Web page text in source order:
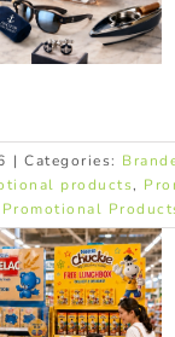
| Categories:
products,
Promotional